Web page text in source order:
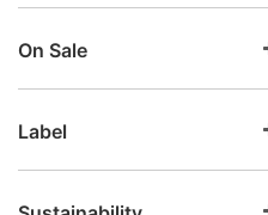
On Sale
Label